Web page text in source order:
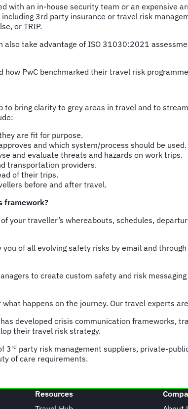
with an in-house security team or an expensive
3rd party insurance or travel risk
or TRIP.
also take advantage of ISO 31030:2021
how PwC benchmarked their travel risk
bring clarity to grey areas in travel and to
are fit for purpose.
and which system/process should be used.
and evaluate threats and hazards on work trips.
transportation providers.
of their trips.
before and after travel.
framework?
your traveller’s whereabouts, schedules,
of all evolving safety risks by email and
to create custom safety and risk
happens on the journey. Our travel experts
developed crisis communication frameworks,
their travel risk strategy.
3 rd party risk management suppliers, private-
of care requirements.
Resources